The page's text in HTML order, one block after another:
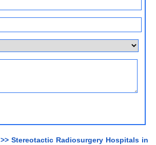
>> Stereotactic Radiosurgery Hospitals in